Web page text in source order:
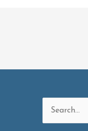
Search